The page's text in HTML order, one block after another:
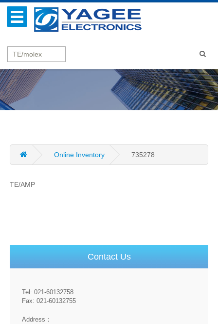
Online Inventory 735278
TE/AMP
Contact Us
Tel: 021-60132758
Fax: 021-60132755
Address：